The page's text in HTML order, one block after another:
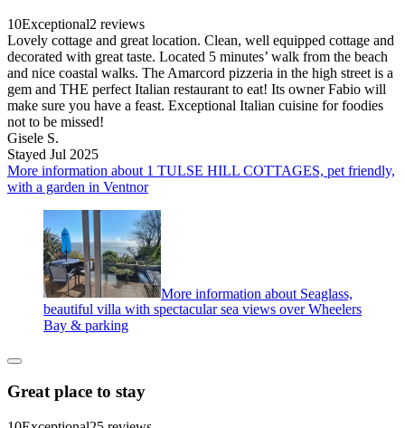
10Exceptional2 reviews
Lovely cottage and great location. Clean, well equipped cottage and
decorated with great taste. Located 5 minutes’ walk from the beach
and nice coastal walks. The Amarcord pizzeria in the high street is a
gem and THE perfect Italian restaurant to eat! Its owner Fabio will
make sure you have a feast. Exceptional Italian cuisine for foodies
not to be missed!
Gisele S.
Stayed Jul 2025
More information about 1 TULSE HILL COTTAGES, pet friendly,
with a garden in Ventnor
More information about Seaglass,
beautiful villa with spectacular sea views over Wheelers
Bay & parking
Great place to stay